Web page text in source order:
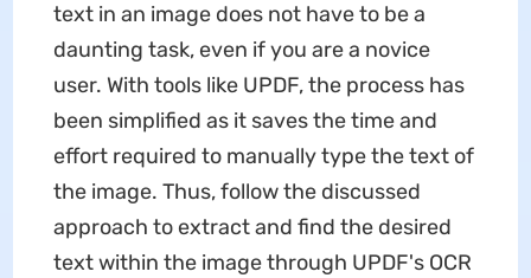
text in an image does not have to be a
daunting task, even if you are a novice
user. With tools like UPDF, the process has
been simplified as it saves the time and
effort required to manually type the text of
the image. Thus, follow the discussed
approach to extract and find the desired
text within the image through UPDF's OCR